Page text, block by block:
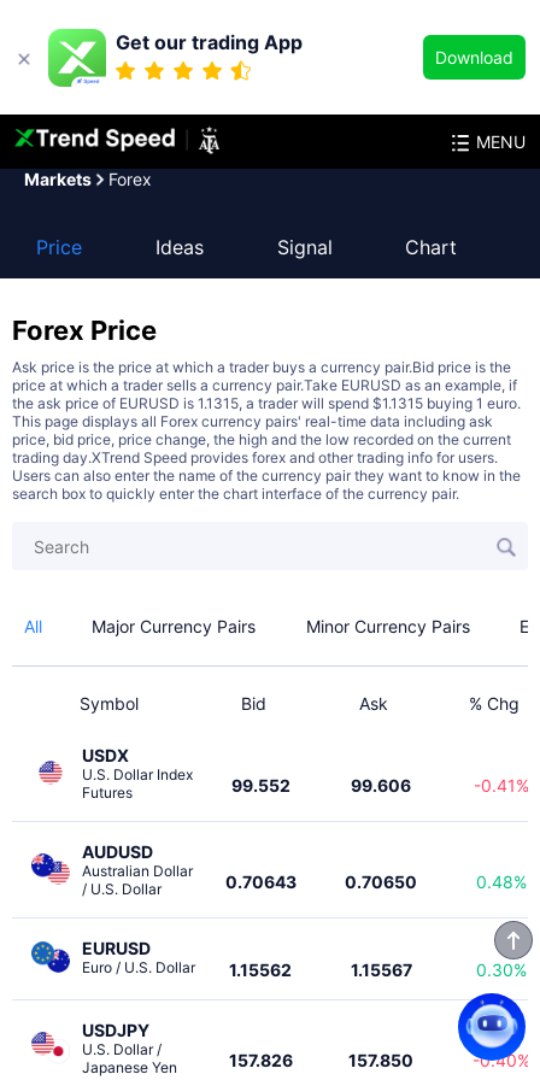
Get our trading App
Download
MENU
Markets
Forex
Price Ideas Signal Chart
Forex Price
Ask price is the price at which a trader buys a currency pair.Bid price is the
price at which a trader sells a currency pair.Take EURUSD as an example, if
the ask price of EURUSD is 1.1315, a trader will spend $1.1315 buying 1 euro.
This page displays all Forex currency pairs' real-time data including ask
price, bid price, price change, the high and the low recorded on the current
trading day.XTrend Speed provides forex and other trading info for users.
Users can also enter the name of the currency pair they want to know in the
search box to quickly enter the chart interface of the currency pair.
All Major Currency Pairs Minor Currency Pairs
Symbol Bid Ask % Chg
USDX
U.S. Dollar Index
Futures
99.552 99.606 -0.41%
AUDUSD
Australian Dollar
/ U.S. Dollar
0.70643 0.70650 0.48%
EURUSD
Euro / U.S. Dollar 1.15562 1.15567 0.30%
USDJPY
U.S. Dollar /
Japanese Yen
157.826 157.850 -0.40%